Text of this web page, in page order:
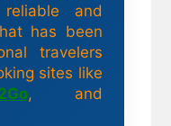
and
has been
travelers
sites like
, and